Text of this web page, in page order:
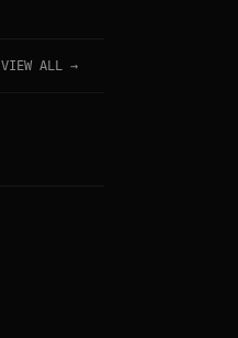
VIEW ALL →